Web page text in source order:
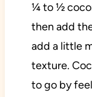
¼ to ½
then add
add a little
texture.
to go by